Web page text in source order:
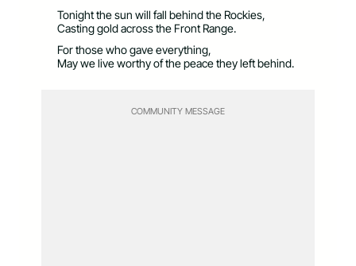
Tonight the sun will fall behind the Rockies,
Casting gold across the Front Range.
For those who gave everything,
May we live worthy of the peace they left behind.
COMMUNITY MESSAGE